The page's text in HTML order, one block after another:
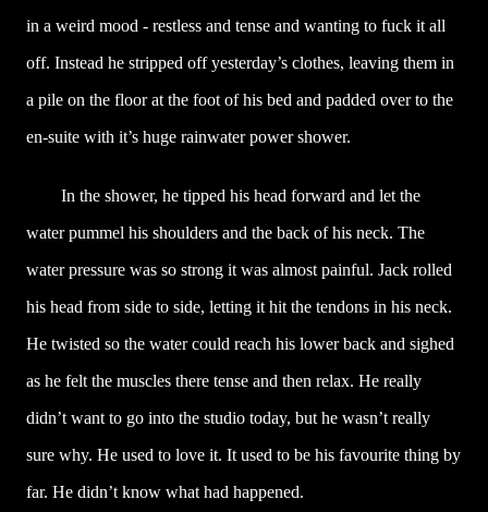
in a weird mood - restless and tense and wanting to fuck it all
off. Instead he stripped off yesterday’s clothes, leaving them in
a pile on the floor at the foot of his bed and padded over to the
en-suite with it’s huge rainwater power shower.
In the shower, he tipped his head forward and let the
water pummel his shoulders and the back of his neck. The
water pressure was so strong it was almost painful. Jack rolled
his head from side to side, letting it hit the tendons in his neck.
He twisted so the water could reach his lower back and sighed
as he felt the muscles there tense and then relax. He really
didn’t want to go into the studio today, but he wasn’t really
sure why. He used to love it. It used to be his favourite thing by
far. He didn’t know what had happened.